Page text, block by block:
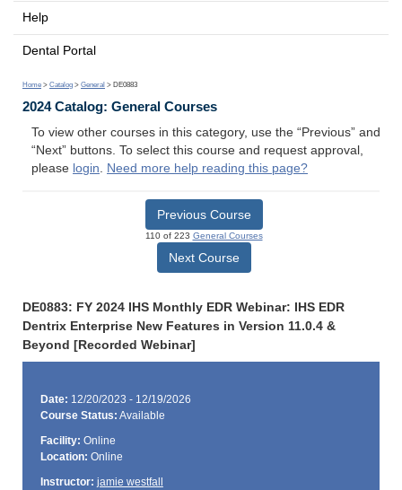
Help
Dental Portal
Home > Catalog > General > DE0883
2024 Catalog: General Courses
To view other courses in this category, use the “Previous” and
“Next” buttons. To select this course and request approval,
please login. Need more help reading this page?
Previous Course
110 of 223 General Courses
Next Course
DE0883: FY 2024 IHS Monthly EDR Webinar: IHS EDR
Dentrix Enterprise New Features in Version 11.0.4 &
Beyond [Recorded Webinar]
Date: 12/20/2023 - 12/19/2026
Course Status: Available
Facility: Online
Location: Online
Instructor: jamie westfall